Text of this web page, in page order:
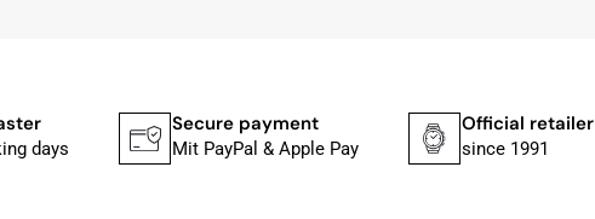
days
Secure payment
Mit PayPal & Apple Pay
Official retailer
since 1991